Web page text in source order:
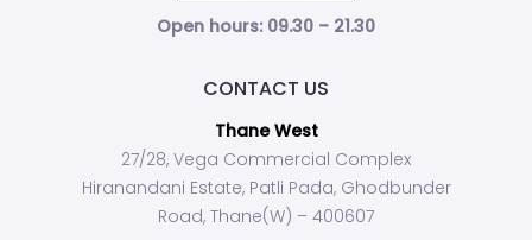
Open hours: 09.30 – 21.30
CONTACT US
Thane West
27/28, Vega Commercial Complex
Hiranandani Estate, Patli Pada, Ghodbunder
Road, Thane(W) – 400607